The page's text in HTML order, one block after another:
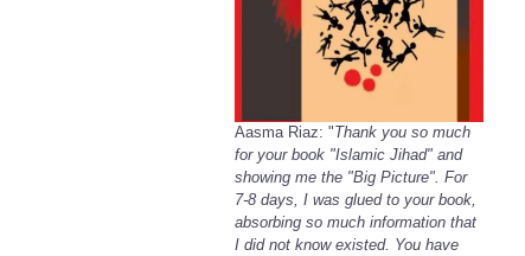
Aasma Riaz: "Thank you so much
for your book "Islamic Jihad" and
showing me the "Big Picture". For
7-8 days, I was glued to your book,
absorbing so much information that
I did not know existed. You have